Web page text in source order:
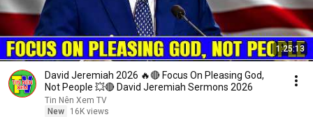
1:25:13
David Jeremiah 2026 🔥🔴 Focus On Pleasing God,
Not People 💥🔴 David Jeremiah Sermons 2026
Tin Nên Xem TV
New
16K views